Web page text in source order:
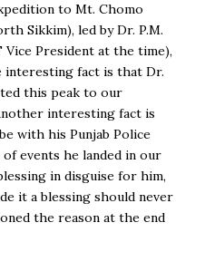
to Mt. Chomo
Sikkim), led by Dr. P.M.
Vice President at the time),
interesting fact is that Dr.
this peak to our
interesting fact is
with his Punjab Police
events he landed in our
in disguise for him,
it a blessing should never
the reason at the end